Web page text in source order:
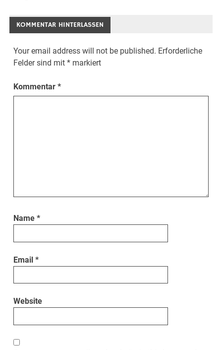
KOMMENTAR HINTERLASSEN
Your email address will not be published. Erforderliche
Felder sind mit* markiert
Kommentar*
Name*
Email*
Website